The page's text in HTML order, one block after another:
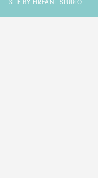
SITE BY FIREANT STUDIO